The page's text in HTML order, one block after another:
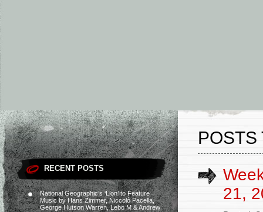
RECENT POSTS
National Geographic’s ‘Lion’ to Feature
Music by Hans Zimmer, Niccolò Pacella,
George Hutson Warren, Lebo M & Andrew
POSTS
21,